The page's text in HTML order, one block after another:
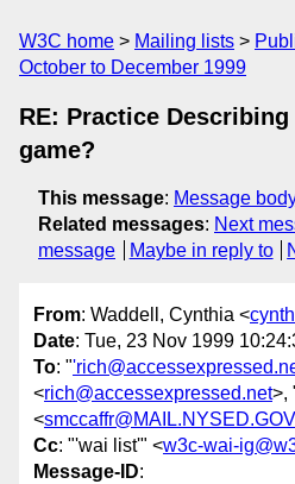
W3C home Mailing lists
October to December 1999
RE: Practice
game?
This message: Message
Related messages: Next
message
Maybe in reply to
From: Waddell, Cynthia <
Date: Tue, 23 Nov 1999
To: "
<rich@accessexpressed.net>,
<smccaffr@MAIL.NYSED.GOV
Cc: "'wai list'" <w3c-wai-
Message-ID: